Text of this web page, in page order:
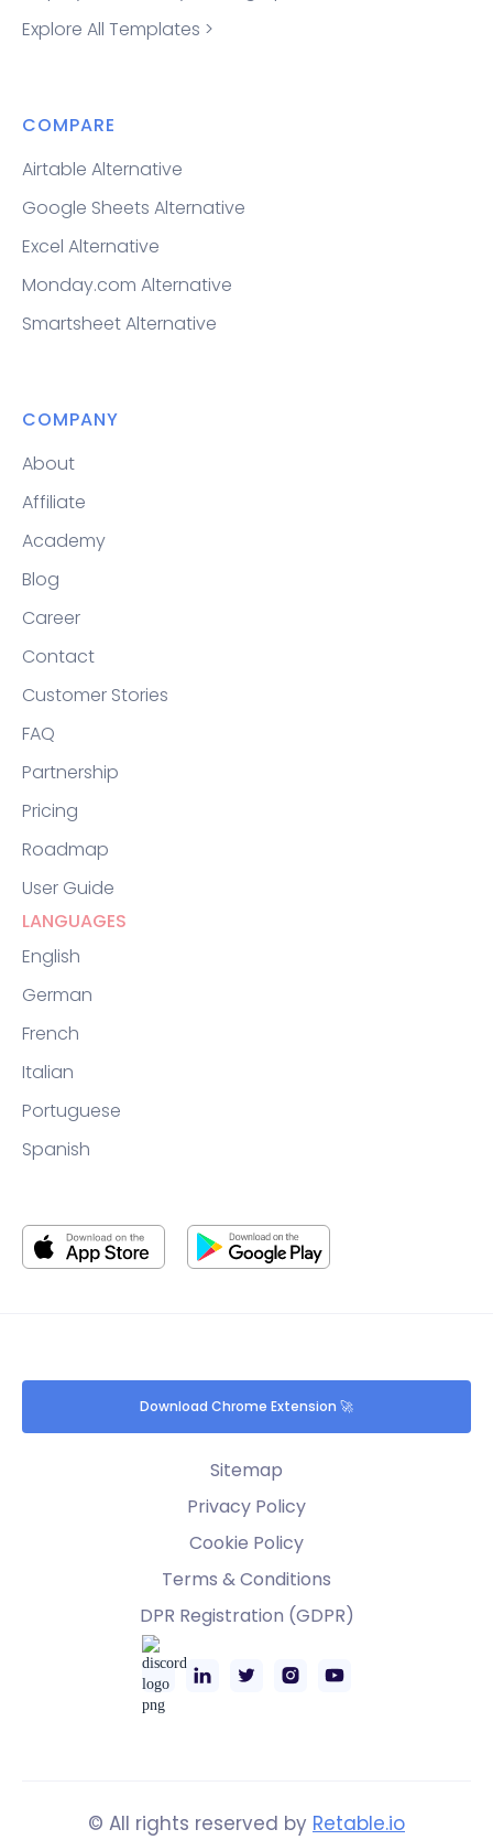
Explore All Templates >
COMPARE
Airtable Alternative
Google Sheets Alternative
Excel Alternative
Monday.com Alternative
Smartsheet Alternative
COMPANY
About
Affiliate
Academy
Blog
Career
Contact
Customer Stories
FAQ
Partnership
Pricing
Roadmap
User Guide
LANGUAGES
English
German
French
Italian
Portuguese
Spanish
Download Chrome Extension 🚀
Sitemap
Privacy Policy
Cookie Policy
Terms & Conditions
DPR Registration (GDPR)
© All rights reserved by Retable.io